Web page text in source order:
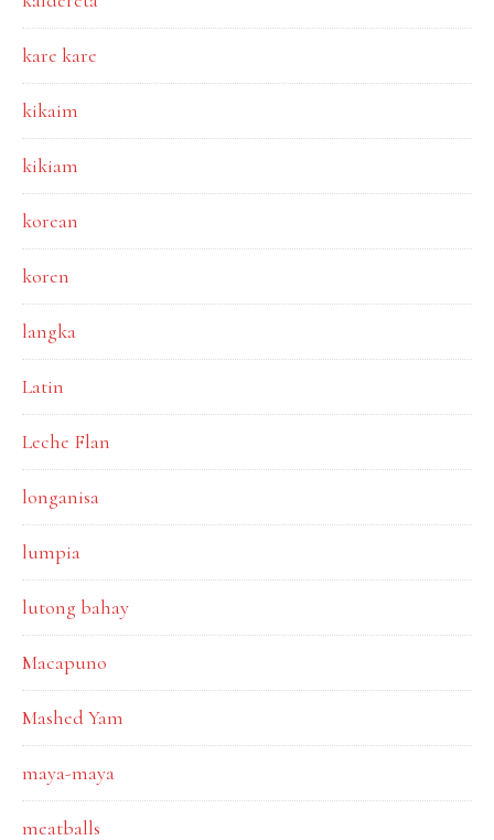
kare kare
kikaim
kikiam
korean
koren
langka
Latin
Leche Flan
longanisa
lumpia
lutong bahay
Macapuno
Mashed Yam
maya-maya
meatballs